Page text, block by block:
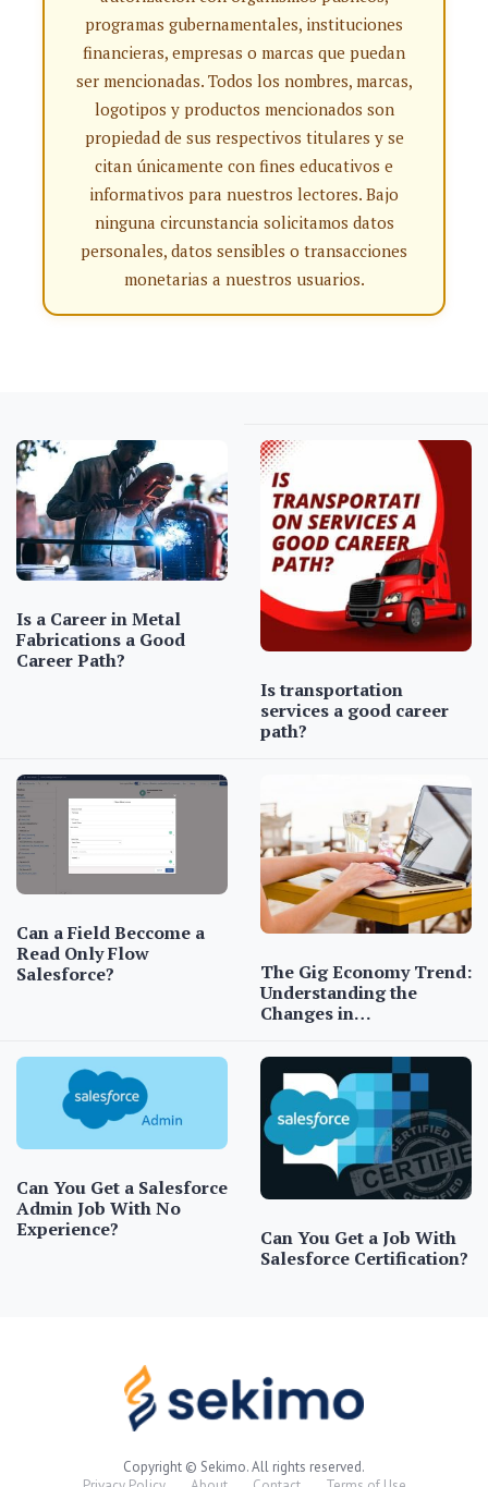
programas gubernamentales, instituciones
financieras, empresas o marcas que puedan
ser mencionadas. Todos los nombres, marcas,
logotipos y productos mencionados son
propiedad de sus respectivos titulares y se
citan únicamente con fines educativos e
informativos para nuestros lectores. Bajo
ninguna circunstancia solicitamos datos
personales, datos sensibles o transacciones
monetarias a nuestros usuarios.
Is a Career in Metal
Fabrications a Good
Career Path?
Is transportation
services a good career
path?
Can a Field Beccome a
Read Only Flow
Salesforce?
The Gig Economy Trend:
Understanding the
Changes in…
Can You Get a Salesforce
Admin Job With No
Experience?
Can You Get a Job With
Salesforce Certification?
Copyright © Sekimo. All rights reserved.